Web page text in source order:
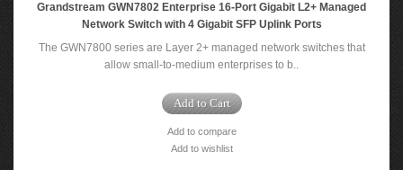
Grandstream GWN7802 Enterprise 16-Port Gigabit L2+ Managed
Network Switch with 4 Gigabit SFP Uplink Ports
The GWN7800 series are Layer 2+ managed network switches that
allow small-to-medium enterprises to b..
Add to Cart
Add to compare
Add to wishlist